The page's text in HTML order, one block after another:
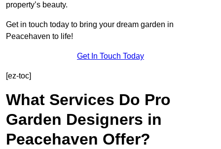
property’s beauty.
Get in touch today to bring your dream garden in
Peacehaven to life!
Get In Touch Today
[ez-toc]
What Services Do Pro
Garden Designers in
Peacehaven Offer?